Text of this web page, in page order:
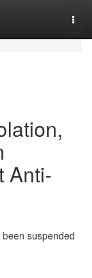
Anti-
suspended